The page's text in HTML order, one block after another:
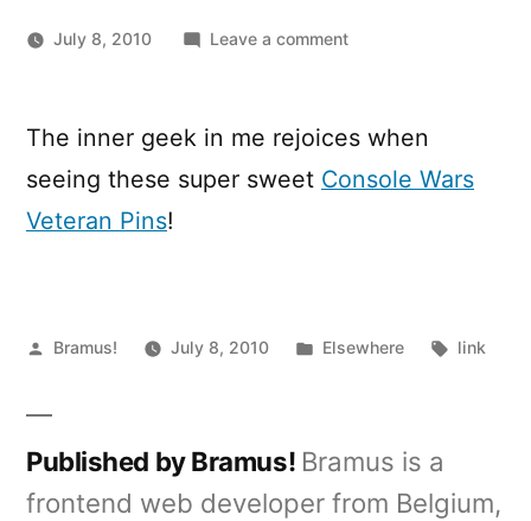
July 8, 2010 Leave a commenton
Veteran
The inner geek in me rejoices when
seeing these super sweet Console Wars
Veteran Pins!
Posted
Bramus! July 8, 2010
Posted
Elsewhere Tags:
link
Published by Bramus! Bramus is a
frontend web developer from Belgium,